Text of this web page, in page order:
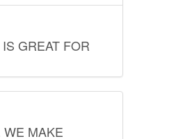
GREAT FOR
MAKE